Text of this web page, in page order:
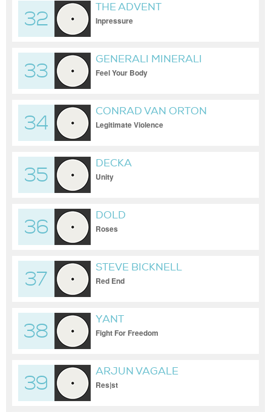
32
THE ADVENT
Inpressure
33
GENERALI MINERALI
Feel Your Body
34
CONRAD VAN ORTON
Legitimate Violence
35
DECKA
Unity
36
DOLD
Roses
37
STEVE BICKNELL
Red End
38
YANT
Fight For Freedom
39
ARJUN VAGALE
Res|st